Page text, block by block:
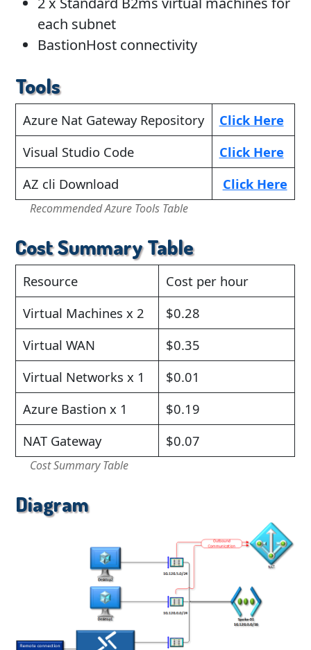
each subnet
BastionHost connectivity
Tools
Azure Nat Gateway Repository
Click Here
Visual Studio Code
Click Here
AZ cli Download
Click Here
Recommended Azure Tools Table
Cost Summary Table
Resource
Cost per hour
Virtual Machines x 2
$0.28
Virtual WAN
$0.35
Virtual Networks x 1
$0.01
Azure Bastion x 1
$0.19
NAT Gateway
$0.07
Cost Summary Table
Diagram